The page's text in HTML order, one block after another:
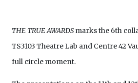
THE TRUE AWARDSmarks the 6th
TS3103 Theatre Lab and Centre 42
full circle moment.